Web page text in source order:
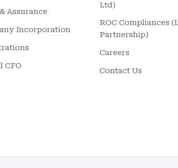
Assurance
Incorporation
CFO
Ltd)
ROC Compliances
Partnership)
Careers
Contact Us